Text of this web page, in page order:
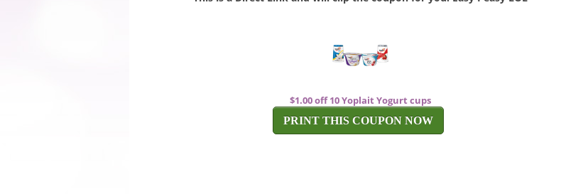
$1.00 off 10 Yoplait Yogurt cups
PRINT THIS COUPON NOW